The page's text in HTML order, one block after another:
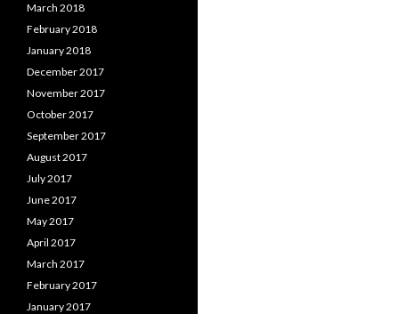
March 2018
February 2018
January 2018
December 2017
November 2017
October 2017
September 2017
August 2017
July 2017
June 2017
May 2017
April 2017
March 2017
February 2017
January 2017